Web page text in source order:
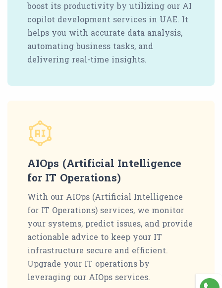
boost its productivity by utilizing our AI
copilot development services in UAE. It
helps you with accurate data analysis,
automating business tasks, and
delivering real-time insights.
AIOps (Artificial Intelligence
for IT Operations)
With our AIOps (Artificial Intelligence
for IT Operations) services, we monitor
your systems, predict issues, and provide
actionable advice to keep your IT
infrastructure secure and efficient.
Upgrade your IT operations by
leveraging our AIOps services.